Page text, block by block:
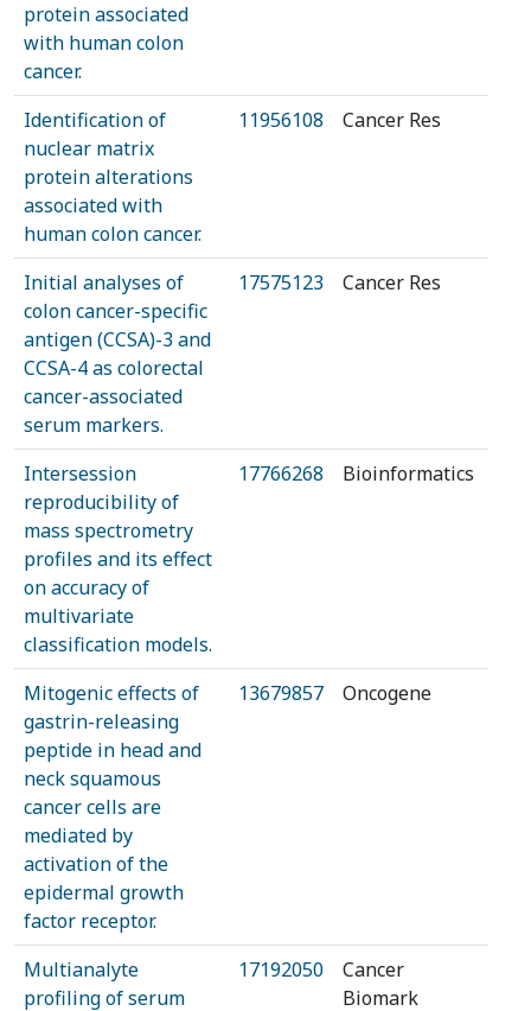
protein associated
with human colon
cancer.
Identification of
nuclear matrix
protein alterations
associated with
human colon cancer.
11956108 Cancer Res
Initial analyses of
colon cancer-specific
antigen (CCSA)-3 and
CCSA-4 as colorectal
cancer-associated
serum markers.
17575123 Cancer Res
Intersession
reproducibility of
mass spectrometry
profiles and its effect
on accuracy of
multivariate
classification models.
17766268 Bioinformatics
Mitogenic effects of
gastrin-releasing
peptide in head and
neck squamous
cancer cells are
mediated by
activation of the
epidermal growth
factor receptor.
13679857 Oncogene
Multianalyte
profiling of serum
17192050
Cancer
Biomark